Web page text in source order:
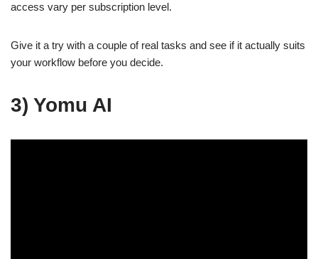
access vary per subscription level.
Give it a try with a couple of real tasks and see if it actually suits
your workflow before you decide.
3) Yomu AI